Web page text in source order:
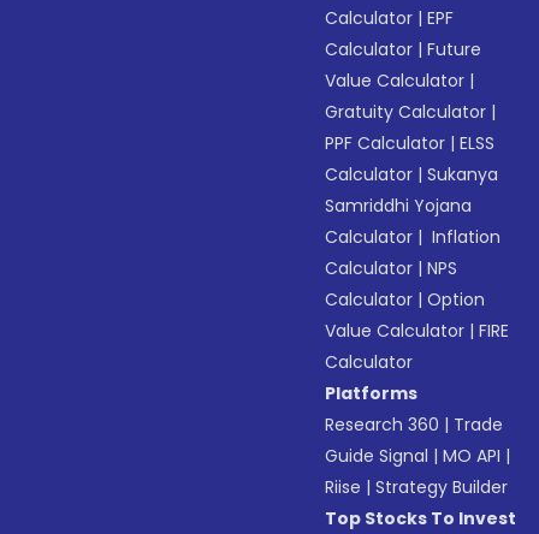
Calculator |EPF
Calculator |Future
Value Calculator |
Gratuity Calculator |
PPF Calculator |ELSS
Calculator |Sukanya
Samriddhi Yojana
Calculator | Inflation
Calculator |NPS
Calculator |Option
Value Calculator |FIRE
Calculator
Platforms
Research 360 | Trade
Guide Signal |MO API |
Riise |Strategy Builder
Top Stocks To Invest